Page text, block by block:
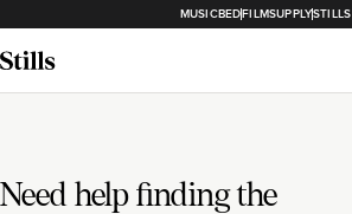
MUSICBEDFILMSUPPLYSTILLS
Need help finding the